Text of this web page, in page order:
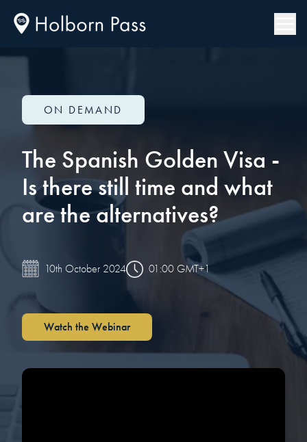
ON DEMAND
The Spanish Golden Visa -
Is there still time and what
are the alternatives?
10th October 2024 01:00 GMT+1
Watch the Webinar